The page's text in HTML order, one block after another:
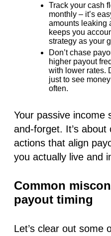
Track your cash
monthly – it’s
amounts leaking
keeps you
strategy as your
Don’t chase
higher payout
with lower rates.
just to see
often.
Your passive income
and-forget. It’s about
actions that align
you actually live and
Common
payout timing
Let’s clear out some